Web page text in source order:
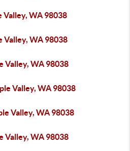
Valley, WA 98038
Valley, WA 98038
Valley, WA 98038
Valley, WA 98038
Valley, WA 98038
Valley, WA 98038